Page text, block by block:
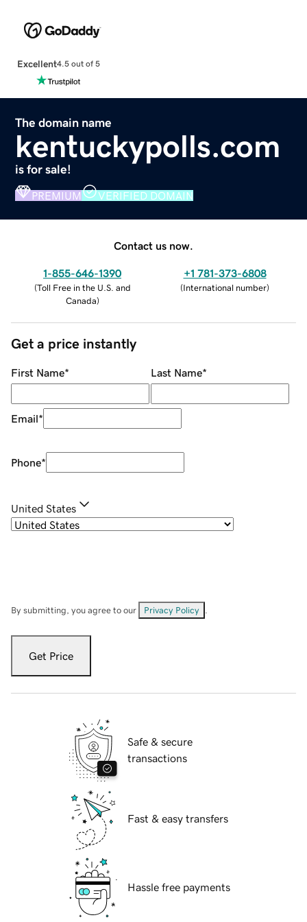
Excellent4.5 out of 5
The domain name
kentuckypolls.com
is for sale!
PREMIUM VERIFIED DOMAIN
Contact us now.
1-855-646-1390
(Toll Free in the U.S. and
Canada)
+1 781-373-6808
(International number)
Get a price instantly
First Name* Last Name*
Email*
Phone*
United States
By submitting, you agree to our Privacy Policy
Get Price
Safe & secure
transactions
Fast & easy transfers
Hassle free payments